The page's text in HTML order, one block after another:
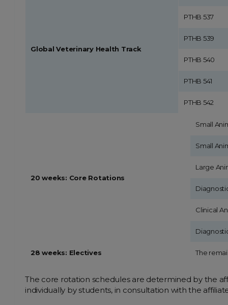
Global Veterinary Health Track
PTHB 537
PTHB 539
PTHB 540
PTHB 541
PTHB 542
20 weeks: Core Rotations
Small
Small
Large
Clinical
28 weeks: Electives The
The core rotation schedules are determined by the
individually by students, in consultation with the